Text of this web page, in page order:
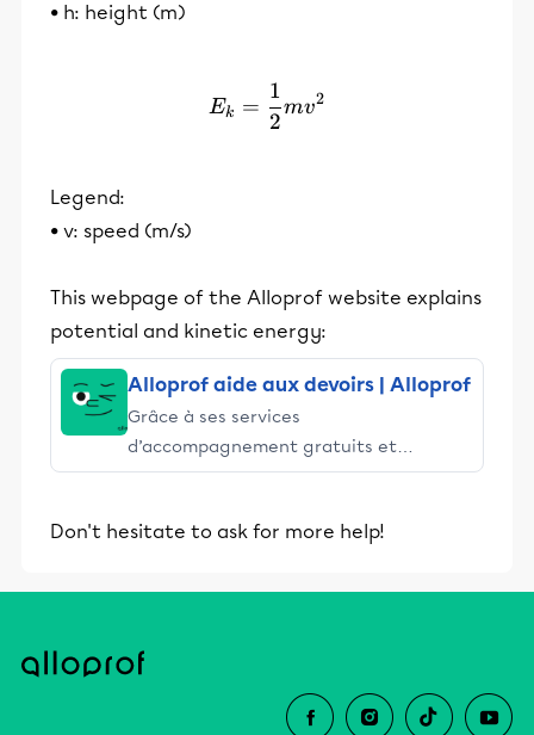
• h: height (m)
E_k = \frac{1}{2}mv^2
Ek =
2
1
mv2
Legend:
• v: speed (m/s)
This webpage of the Alloprof website explains
potential and kinetic energy:
Alloprof aide aux devoirs | Alloprof
Grâce à ses services
d’accompagnement gratuits et
stimulants, Alloprof engage les élèves
éducative.
Don't hesitate to ask for more help!